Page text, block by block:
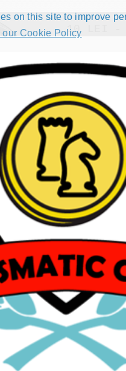
on this site to improve
our Cookie Policy10 LEI -
Back
Visit our
Request to
Unable to add
MS International
Proposals for
Amman kasu